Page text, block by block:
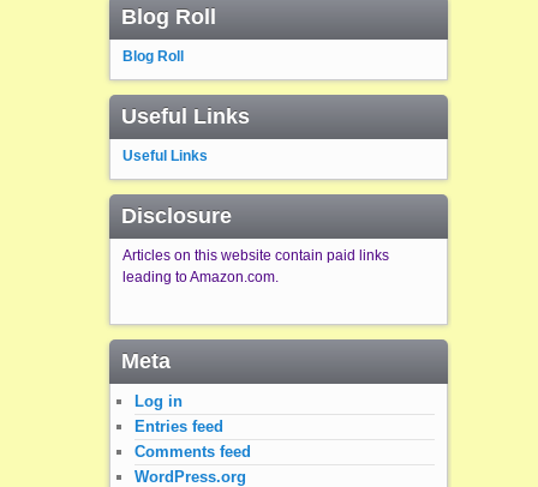
Blog Roll
Blog Roll
Useful Links
Useful Links
Disclosure
Articles on this website contain paid links
leading to Amazon.com.
Meta
Log in
Entries feed
Comments feed
WordPress.org